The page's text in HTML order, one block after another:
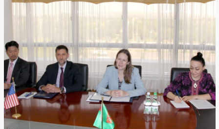
CONSULAR SERVICES
MFA
CONTACT US